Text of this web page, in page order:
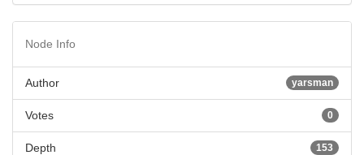
Node Info
yarsman
Author
0
Votes
153
Depth